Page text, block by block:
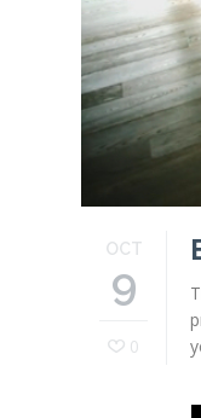
OCT
9
0